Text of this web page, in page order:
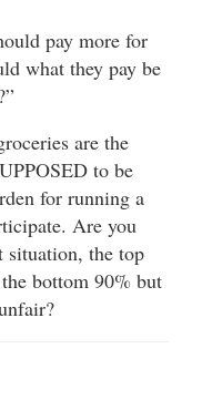
pay more for
what they pay be
are the
to be
for running a
Are you
situation, the top
bottom 90% but